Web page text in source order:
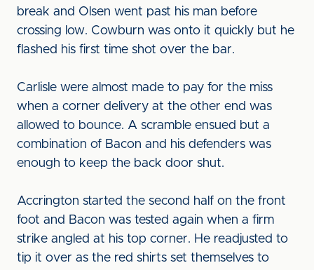
break and Olsen went past his man before
crossing low. Cowburn was onto it quickly but he
flashed his first time shot over the bar.
Carlisle were almost made to pay for the miss
when a corner delivery at the other end was
allowed to bounce. A scramble ensued but a
combination of Bacon and his defenders was
enough to keep the back door shut.
Accrington started the second half on the front
foot and Bacon was tested again when a firm
strike angled at his top corner. He readjusted to
tip it over as the red shirts set themselves to